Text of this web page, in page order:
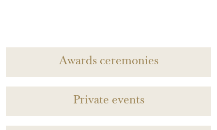
Awards ceremonies
Private events